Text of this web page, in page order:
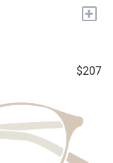
+
$207